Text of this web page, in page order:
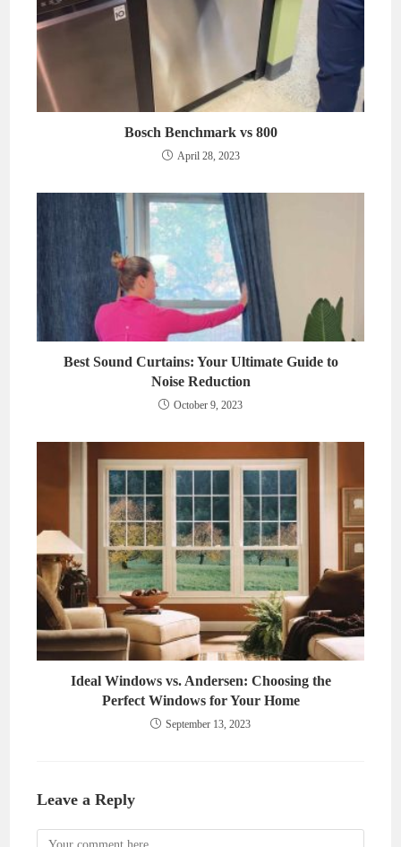
Bosch Benchmark vs 800
April 28, 2023
Best Sound Curtains: Your Ultimate Guide to
Noise Reduction
October 9, 2023
Ideal Windows vs. Andersen: Choosing the
Perfect Windows for Your Home
September 13, 2023
Leave a Reply
Comment